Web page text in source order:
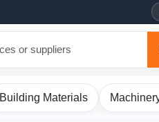
Building Materials